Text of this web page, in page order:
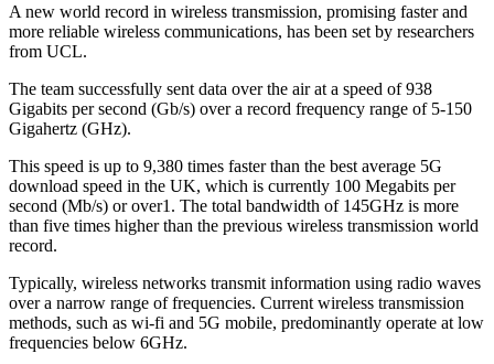
A new world record in wireless transmission, promising faster and
more reliable wireless communications, has been set by researchers
from UCL.
The team successfully sent data over the air at a speed of 938
Gigabits per second (Gb/s) over a record frequency range of 5-150
Gigahertz (GHz).
This speed is up to 9,380 times faster than the best average 5G
download speed in the UK, which is currently 100 Megabits per
second (Mb/s) or over1. The total bandwidth of 145GHz is more
than five times higher than the previous wireless transmission world
record.
Typically, wireless networks transmit information using radio waves
over a narrow range of frequencies. Current wireless transmission
methods, such as wi-fi and 5G mobile, predominantly operate at low
frequencies below 6GHz.